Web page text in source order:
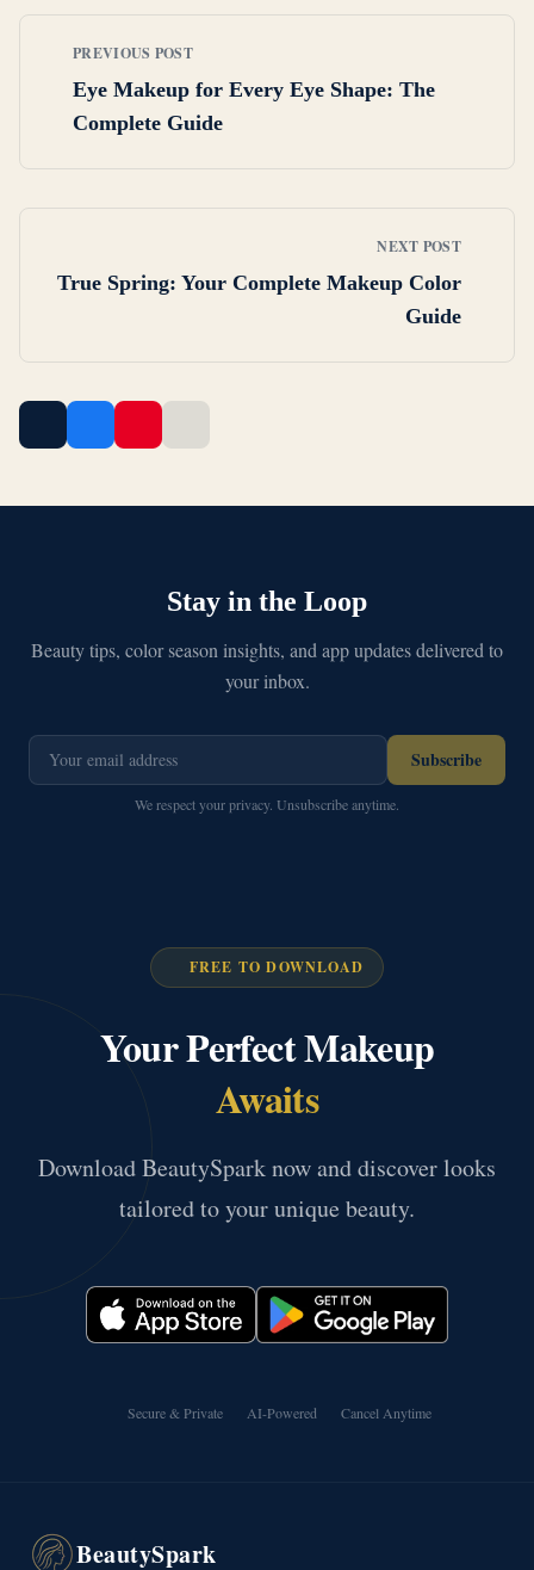
PREVIOUS POST
Eye Makeup for Every Eye Shape: The
Complete Guide
NEXT POST
True Spring: Your Complete Makeup Color
Guide
Stay in the Loop
Beauty tips, color season insights, and app updates delivered to
your inbox.
Subscribe
We respect your privacy. Unsubscribe anytime.
FREE TO DOWNLOAD
Your Perfect Makeup
Awaits
Download BeautySpark now and discover looks
tailored to your unique beauty.
Secure & Private AI-Powered Cancel Anytime
BeautySpark